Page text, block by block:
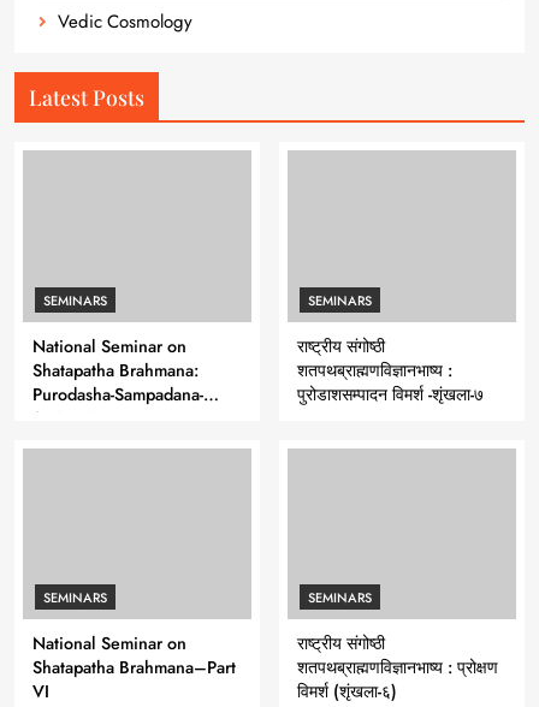
Vedic Cosmology
Latest Posts
SEMINARS
National Seminar on
Shatapatha Brahmana:
Purodasha-Sampadana-
Series 7
SEMINARS
राष्ट्रीय संगोष्ठी
शतपथब्राह्मणविज्ञानभाष्य :
पुरोडाशसम्पादन विमर्श -शृंखला-७
SEMINARS
National Seminar on
Shatapatha Brahmana–Part
VI
SEMINARS
राष्ट्रीय संगोष्ठी
शतपथब्राह्मणविज्ञानभाष्य : प्रोक्षण
विमर्श (शृंखला-६)